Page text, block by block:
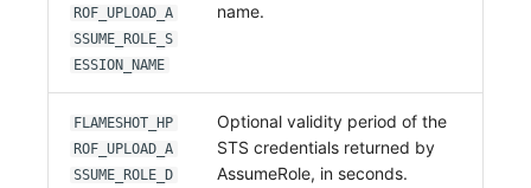
ROF_UPLOAD_A
SSUME_ROLE_S
ESSION_NAME
name.
FLAMESHOT_HP
ROF_UPLOAD_A
SSUME_ROLE_D
Optional validity period of the
STS credentials returned by
AssumeRole, in seconds.